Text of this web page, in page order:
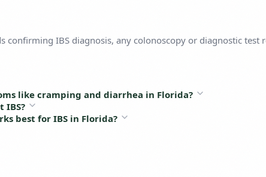
IBS diagnosis, any colonoscopy or diagnostic test
like cramping and diarrhea in Florida?
IBS?
best for IBS in Florida?